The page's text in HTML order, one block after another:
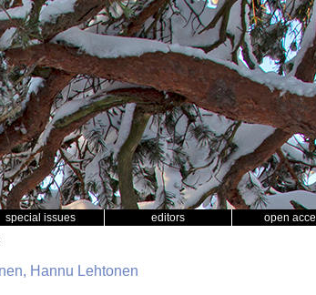
special issues editors open
Hannu Lehtonen